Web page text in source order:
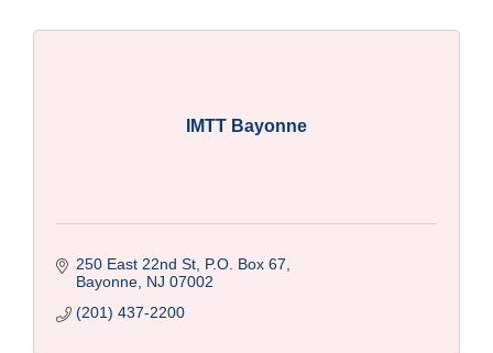
IMTT Bayonne
250 East 22nd St, P.O. Box 67
Bayonne NJ 07002
(201) 437-2200